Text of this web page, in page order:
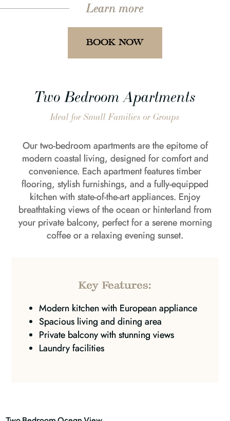
Learn more
BOOK NOW
Two Bedroom Apartments
Ideal for Small Families or Groups
Our two-bedroom apartments are the epitome of
modern coastal living, designed for comfort and
convenience. Each apartment features timber
flooring, stylish furnishings, and a fully-equipped
kitchen with state-of-the-art appliances. Enjoy
breathtaking views of the ocean or hinterland from
your private balcony, perfect for a serene morning
coffee or a relaxing evening sunset.
Key Features:
Modern kitchen with European appliance
Spacious living and dining area
Private balcony with stunning views
Laundry facilities